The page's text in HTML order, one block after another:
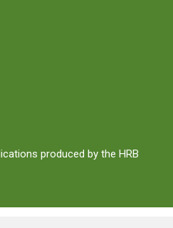
produced by the HRB